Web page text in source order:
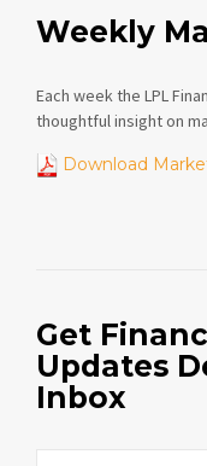
Weekly
Each week the LPL
thoughtful insight on
Download
Get
Updates
Inbox